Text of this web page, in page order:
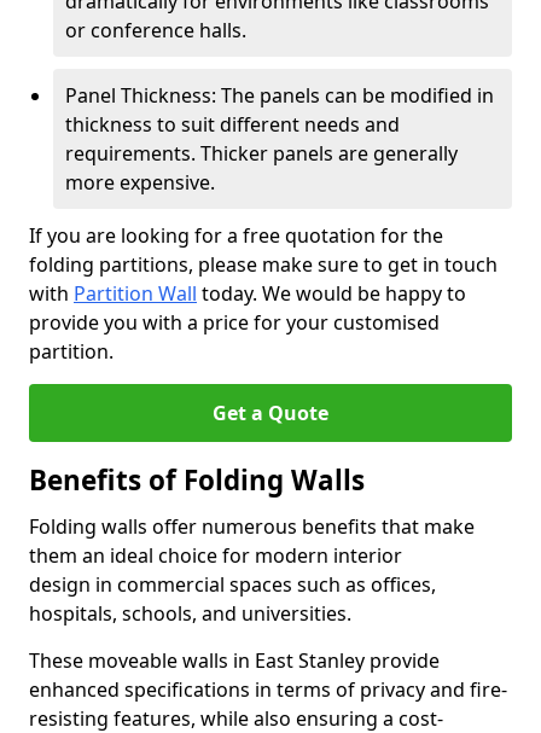
or conference halls.
Panel Thickness: The panels can be modified in
thickness to suit different needs and
requirements. Thicker panels are generally
more expensive.
If you are looking for a free quotation for the
folding partitions, please make sure to get in touch
with Partition Wall today. We would be happy to
provide you with a price for your customised
partition.
Get a Quote
Benefits of Folding Walls
Folding walls offer numerous benefits that make
them an ideal choice for modern interior
design in commercial spaces such as offices,
hospitals, schools, and universities.
These moveable walls in East Stanley provide
enhanced specifications in terms of privacy and fire-
resisting features, while also ensuring a cost-